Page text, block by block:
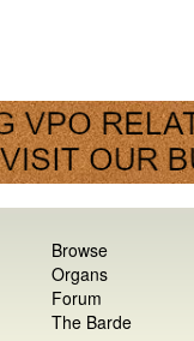
Browse
Organs
Forum
The Barde